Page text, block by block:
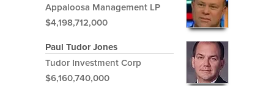
Appaloosa Management LP
$4,198,712,000
Paul Tudor Jones
Tudor Investment Corp
$6,160,740,000